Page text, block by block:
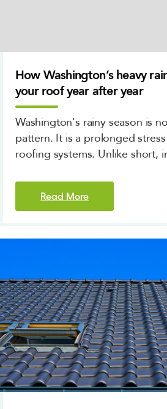
How Washington’s heavy
your roof year after year
Washington's rainy season is
pattern. It is a prolonged
roofing systems. Unlike short,
Read More